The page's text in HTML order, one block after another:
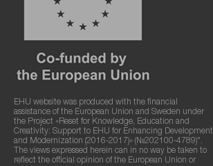
EHU website was produced with the financial
assistance of the European Union and Sweden under
the Project «Reset for Knowledge, Education and
Creativity: Support to EHU for Enhancing Development
and Modernization (2016-2017)» (№202100-4789)".
The views expressed herein can in no way be taken to
reflect the official opinion of the European Union or